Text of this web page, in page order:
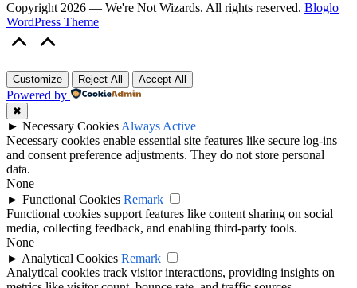
Copyright 2026 — We're Not Wizards. All rights reserved. Bloglo
WordPress Theme
Customize Reject All Accept All
Powered by
✖
► Necessary Cookies Always Active
Necessary cookies enable essential site features like secure log-ins
and consent preference adjustments. They do not store personal
data.
None
► Functional Cookies Remark
Functional cookies support features like content sharing on social
media, collecting feedback, and enabling third-party tools.
None
► Analytical Cookies Remark
Analytical cookies track visitor interactions, providing insights on